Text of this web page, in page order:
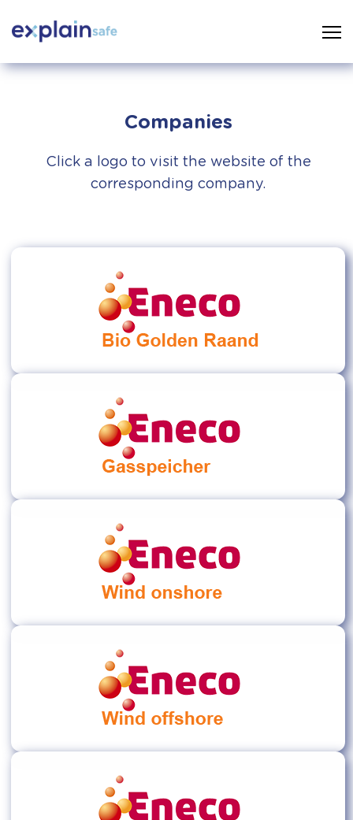
Companies
Click a logo to visit the website of the
corresponding company.